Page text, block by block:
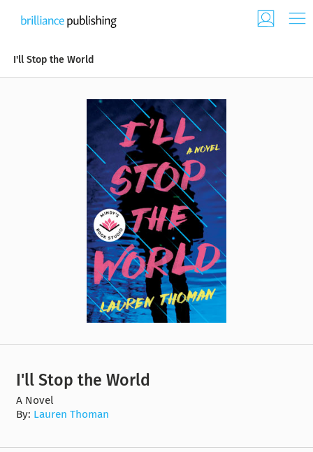
I'll Stop the World
I'll Stop the World
A Novel
By: Lauren Thoman